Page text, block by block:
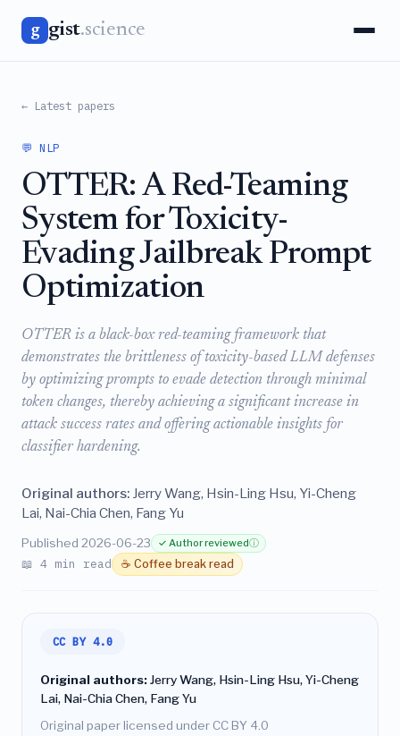
g gist.science
← Latest papers
💬 NLP
OTTER: A Red-Teaming
System for Toxicity-
Evading Jailbreak Prompt
Optimization
OTTER is a black-box red-teaming framework that
demonstrates the brittleness of toxicity-based LLM defenses
by optimizing prompts to evade detection through minimal
token changes, thereby achieving a significant increase in
attack success rates and offering actionable insights for
classifier hardening.
Original authors: Jerry Wang, Hsin-Ling Hsu, Yi-Cheng
Lai, Nai-Chia Chen, Fang Yu
Published 2026-06-23 ✓ Author reviewedⓘ
📖 4 min read ☕ Coffee break read
CC BY 4.0
Original authors:Jerry Wang, Hsin-Ling Hsu, Yi-Cheng
Lai, Nai-Chia Chen, Fang Yu
Original paper licensed under CC BY 4.0